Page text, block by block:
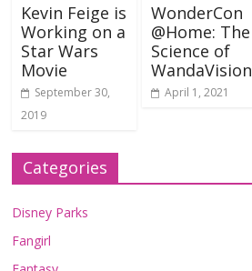
Kevin Feige is
Working on a
Star Wars
Movie
September 30,
2019
WonderCon
@Home: The
Science of
WandaVision
April 1, 2021
Categories
Disney Parks
Fangirl